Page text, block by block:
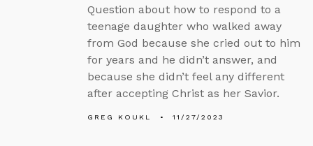
Question about how to respond to a
teenage daughter who walked away
from God because she cried out to him
for years and he didn’t answer, and
because she didn’t feel any different
after accepting Christ as her Savior.
GREG KOUKL 11/27/2023